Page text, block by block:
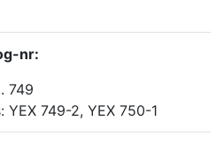
nr:
749
749-2, YEX 750-1